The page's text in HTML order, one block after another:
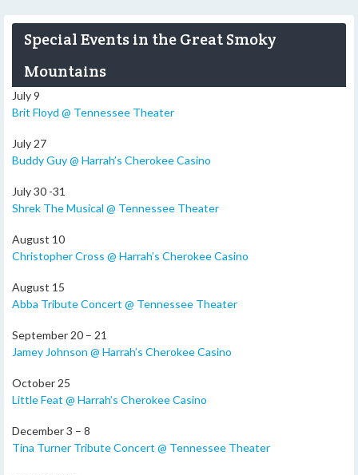
Special Events in the Great Smoky
Mountains
July 9
Brit Floyd @ Tennessee Theater
July 27
Buddy Guy @ Harrah’s Cherokee Casino
July 30 -31
Shrek The Musical @ Tennessee Theater
August 10
Christopher Cross @ Harrah’s Cherokee Casino
August 15
Abba Tribute Concert @ Tennessee Theater
September 20 – 21
Jamey Johnson @ Harrah’s Cherokee Casino
October 25
Little Feat @ Harrah’s Cherokee Casino
December 3 – 8
Tina Turner Tribute Concert @ Tennessee Theater